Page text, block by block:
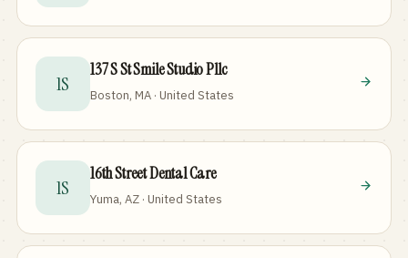
1S
137 S St Smile Studio Pllc
Boston, MA · United States
1S
16th Street Dental Care
Yuma, AZ · United States